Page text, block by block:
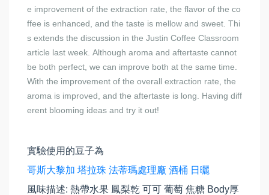
e improvement of the extraction rate, the flavor of the co
ffee is enhanced, and the taste is mellow and sweet. Thi
s extends the discussion in the Justin Coffee Classroom
article last week. Although aroma and aftertaste cannot
be both perfect, we can improve both at the same time.
With the improvement of the overall extraction rate, the
aroma is improved, and the aftertaste is long. Having diff
erent blooming ideas and try it out!
實驗使用的豆子為
哥斯大黎加 塔拉珠 法蒂瑪處理廠 酒桶 日曬
風味描述: 熱帶水果 鳳梨乾 可可 葡萄 焦糖 Body厚